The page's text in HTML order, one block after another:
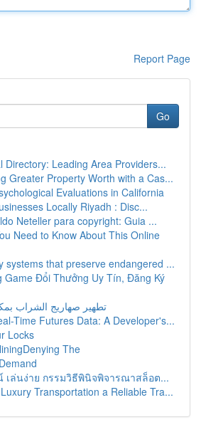
Report Page
Go
Directory: Leading Area Providers...
Greater Property Worth with a Cas...
Evaluations in California
Locally Riyadh : Disc...
Neteller para copyright: Guia ...
Need to Know About This Online
systems that preserve endangered ...
Game Đổi Thưởng Uy Tín, Đăng Ký
تطهير صهاريج الشراب
Time Futures Data: A Developer's...
Locks
The
เล่นง่าย กรรมวิธีพินิจพิจารณาสล็อต...
Transportation a Reliable Tra...